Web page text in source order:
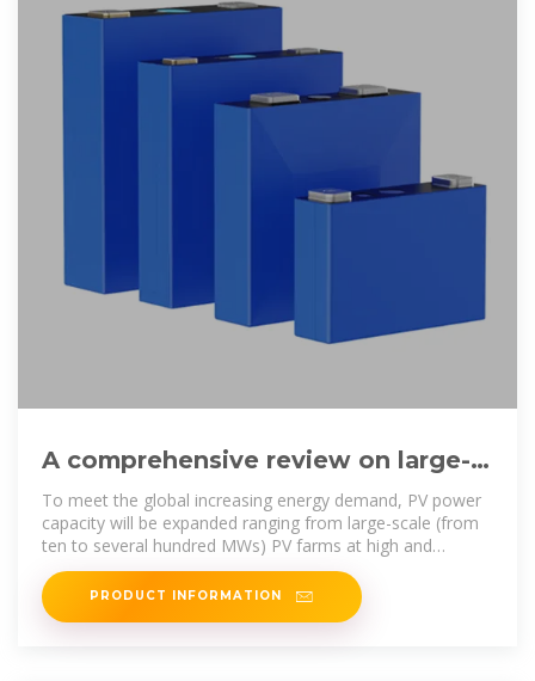
A comprehensive review on large-
scale photovoltaic system with
To meet the global increasing energy demand, PV power
capacity will be expanded ranging from large-scale (from
ten to several hundred MWs) PV farms at high and
medium
PRODUCT INFORMATION